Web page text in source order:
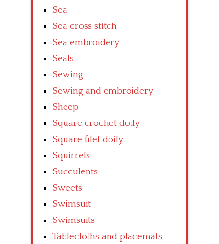
Sea
Sea cross stitch
Sea embroidery
Seals
Sewing
Sewing and embroidery
Sheep
Square crochet doily
Square filet doily
Squirrels
Succulents
Sweets
Swimsuit
Swimsuits
Tablecloths and placemats